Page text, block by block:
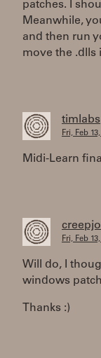
patches. I
Meanwhile,
and then run
move the .dlls
timlabs
Fri, Feb
Midi-Learn
Fri, Feb 13,
Will do, I
windows
Thanks :)